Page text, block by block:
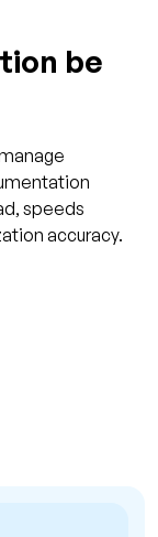
be
speeds
accuracy.